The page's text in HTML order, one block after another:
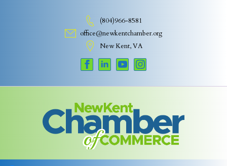
(804)966-8581
office@newkentchamber.org
New Kent, VA